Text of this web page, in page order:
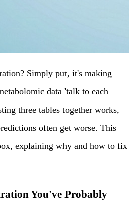
Simply put, it's making
data 'talk to each
three tables together works,
often get worse. This
explaining why and how to fix
You've Probably